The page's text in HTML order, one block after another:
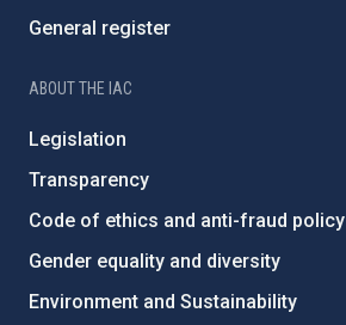
General register
ABOUT THE IAC
Legislation
Transparency
Code of ethics and anti-fraud policy
Gender equality and diversity
Environment and Sustainability